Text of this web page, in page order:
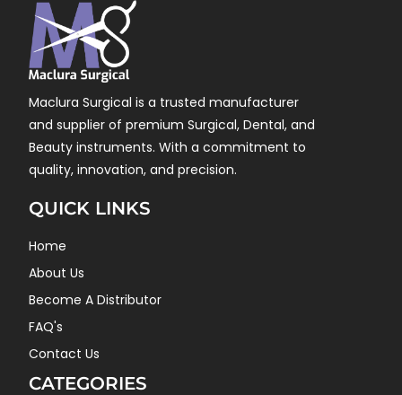
Maclura Surgical is a trusted manufacturer
and supplier of premium Surgical, Dental, and
Beauty instruments. With a commitment to
quality, innovation, and precision.
QUICK LINKS
Home
About Us
Become A Distributor
FAQ's
Contact Us
CATEGORIES